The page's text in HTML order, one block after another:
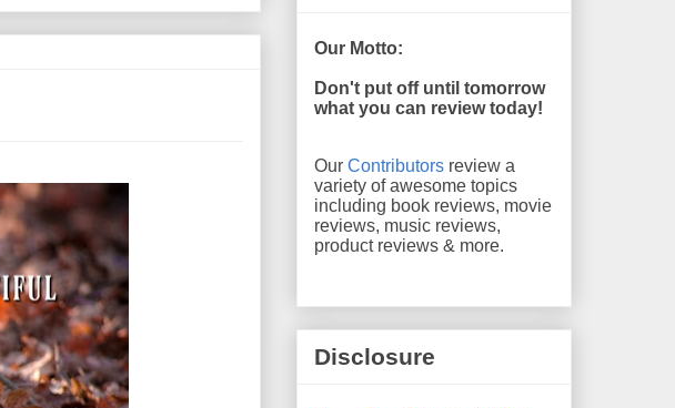
Our Motto:
Don't put off until tomorrow
what you can review today!
Our Contributors review a
variety of awesome topics
including book reviews, movie
reviews, music reviews,
product reviews & more.
Disclosure